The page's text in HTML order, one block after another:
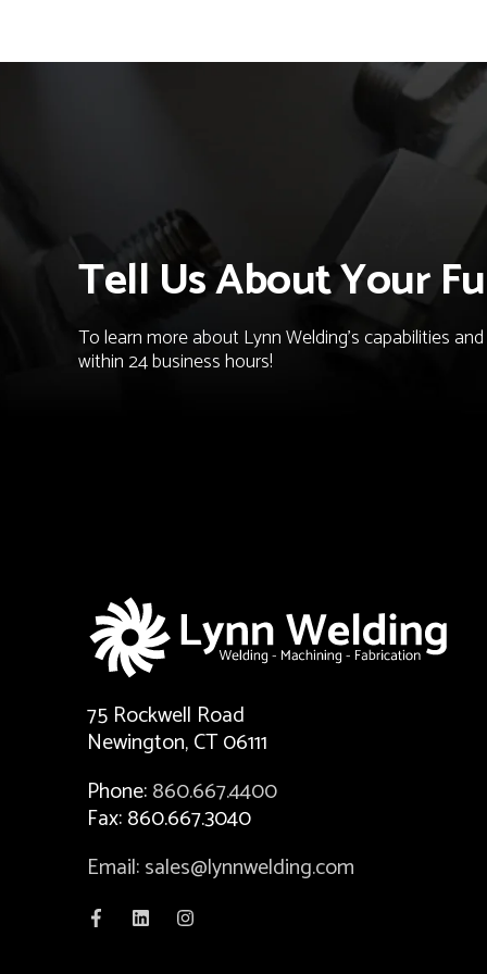
Tell Us About Your
To learn more about Lynn Welding's capabilities
within 24 business hours!
75 Rockwell Road
Newington, CT 06111
Phone:860.667.4400
Fax: 860.667.3040
Email: sales@lynnwelding.com